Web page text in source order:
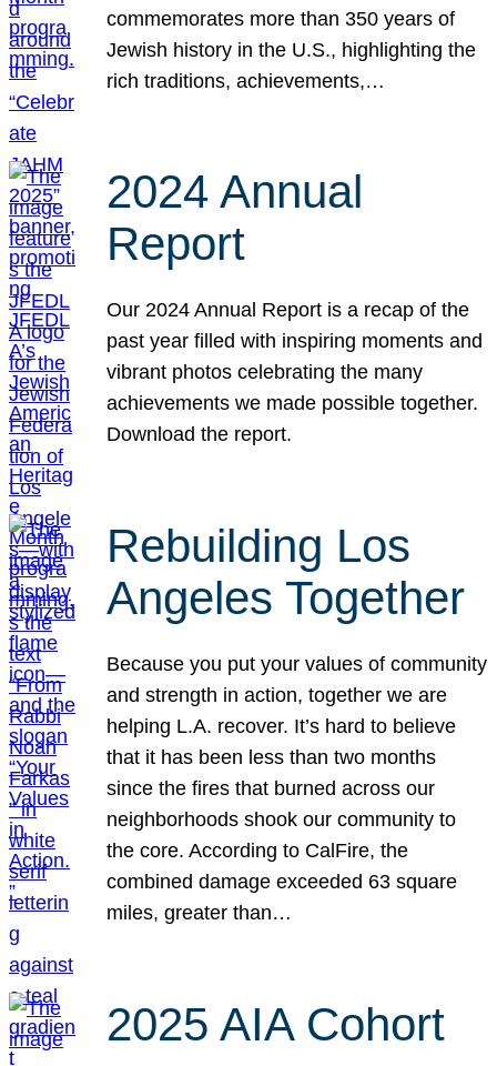
commemorates more than 350 years of
Jewish history in the U.S., highlighting the
rich traditions, achievements,…
2024 Annual
Report
Our 2024 Annual Report is a recap of the
past year filled with inspiring moments and
vibrant photos celebrating the many
achievements we made possible together.
Download the report.
Rebuilding Los
Angeles Together
Because you put your values of community
and strength in action, together we are
helping L.A. recover. It’s hard to believe
that it has been less than two months
since the fires that burned across our
neighborhoods shook our community to
the core. According to CalFire, the
combined damage exceeded 63 square
miles, greater than…
2025 AIA Cohort